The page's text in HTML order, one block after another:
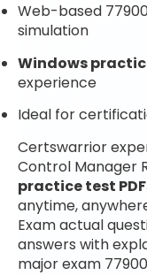
Web-based
simulation
Windows
experience
Ideal for
Certswarrior
Control Manager
practice test
anytime,
Exam actual
answers with
major exam